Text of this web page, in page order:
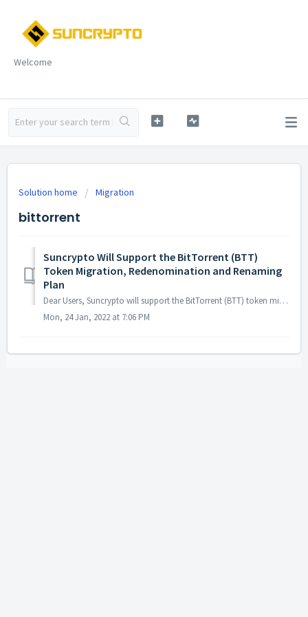
Welcome
Solution home Migration
bittorrent
Suncrypto Will Support the BitTorrent (BTT)
Token Migration, Redenomination and Renaming
Plan
Dear Users, Suncrypto will support the BitTorrent (BTT) token migration, 1:1,000 redenomination plan, and renaming plan. Further details about this change...
Mon, 24 Jan, 2022 at 7:06 PM